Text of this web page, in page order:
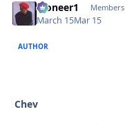
Pioneer1 Members
March 15Mar 15
AUTHOR
Chev